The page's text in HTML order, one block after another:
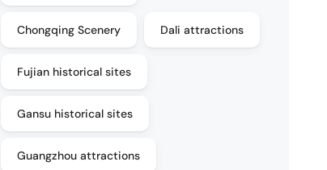
Chongqing Scenery Dali attractions
Fujian historical sites
Gansu historical sites
Guangzhou attractions